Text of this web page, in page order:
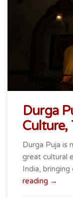
Durga
Culture,
Durga Puja is
great cultural
India,
reading “Durga
→